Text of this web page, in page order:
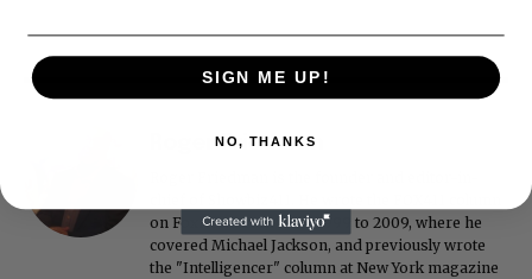
Roger Friedman
on FoxNews.com from 1999 to 2009, where he
covered Michael Jackson, and previously wrote
the "Intelligencer" column at New York magazine
SIGN ME UP!
NO, THANKS